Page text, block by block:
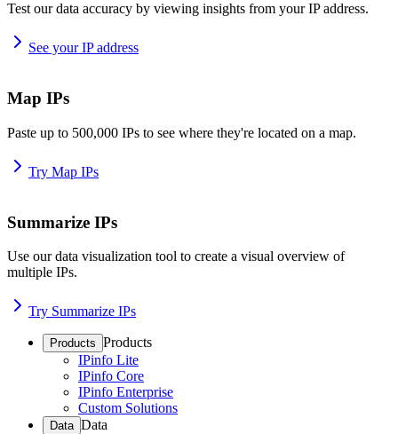
Test our data accuracy by viewing insights from your IP address.
See your IP address
Map IPs
Paste up to 500,000 IPs to see where they're located on a map.
Try Map IPs
Summarize IPs
Use our data visualization tool to create a visual overview of
multiple IPs.
Try Summarize IPs
Products Products
IPinfo Lite
IPinfo Core
IPinfo Enterprise
Custom Solutions
Data Data